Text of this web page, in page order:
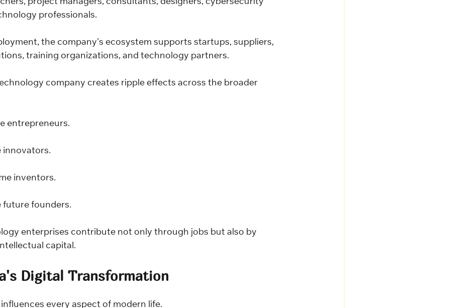
project managers, consultants, designers, cybersecurity
professionals.
the company's ecosystem supports startups, suppliers,
training organizations, and technology partners.
company creates ripple effects across the broader
entrepreneurs.
innovators.
inventors.
future founders.
enterprises contribute not only through jobs but also by
capital.
Digital Transformation
every aspect of modern life.